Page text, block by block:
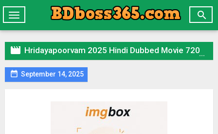

Toggle
navigation
 Hridayapoorvam 2025 Hindi Dubbed Movie 720p HDTC Print 1Click Download
 September 14, 2025